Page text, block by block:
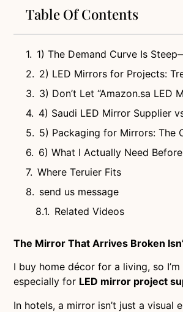
Table Of Contents
1) The Demand Curve Is
2) LED Mirrors for Projects:
3) Don’t Let “Amazon.sa LED
4) Saudi LED Mirror Supplier
5) Packaging for Mirrors: The
6) What I Actually Need
Where Teruier Fits
send us message
Related Videos
The Mirror That Arrives Broken
I buy home décor for a living, so
especially for LED mirror project
In hotels, a mirror isn’t just a